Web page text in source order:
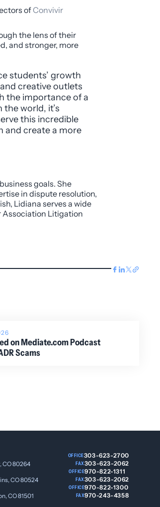
ofConvivir
the lens of their
and stronger, more
students’ growth
creative outlets
the importance of a
world, it’s
this incredible
and create a more
goals. She
in dispute resolution,
Lidiana serves a wide
Association Litigation
on Mediate.com Podcast
Scams
CO 80264
OFFICE303-623-2700
FAX303-623-2062
CO 80524
OFFICE970-822-1311
FAX303-623-2062
CO 81501
OFFICE970-822-1300
FAX970-243-4358